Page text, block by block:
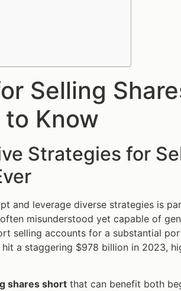
Selling
Know
Strategies for
and leverage diverse strategies is
misunderstood yet capable of
selling accounts for a substantial
a staggering $978 billion in 2023,
shares short that can benefit both